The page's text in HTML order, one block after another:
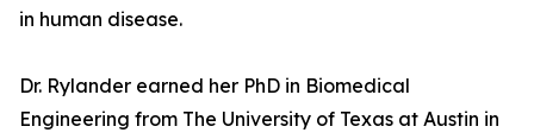
in human disease.
Dr. Rylander earned her PhD in Biomedical
Engineering from The University of Texas at Austin in